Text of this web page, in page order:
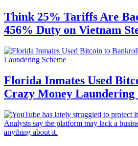
Think 25% Tariffs Are
456% Duty on Vietnam
Florida Inmates Used
Crazy Money Laundering